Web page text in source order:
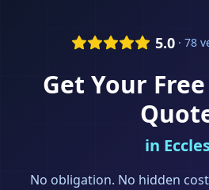
5.0 · 78
Get Your Free
in
No obligation. No hidden